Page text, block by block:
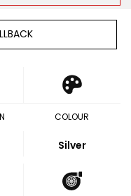
COLOUR
Silver